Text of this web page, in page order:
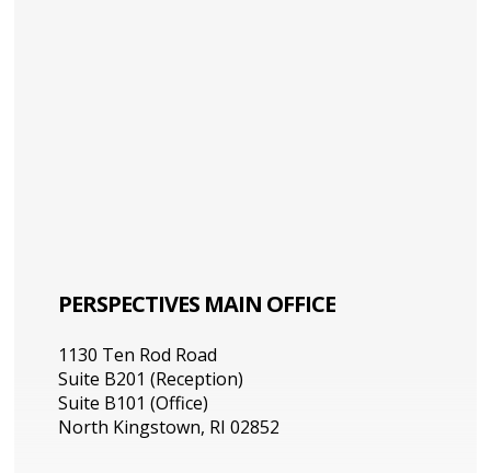
PERSPECTIVES MAIN OFFICE
1130 Ten Rod Road
Suite B201 (Reception)
Suite B101 (Office)
North Kingstown, RI 02852